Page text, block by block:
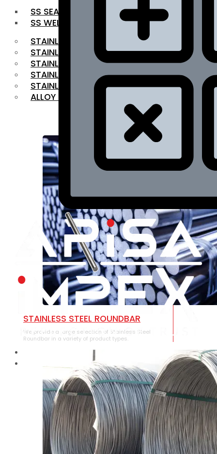
SS SEAMLESS PIPE
SS WELDED PIPE
STAINLESS STEEL FLAT BAR
STAINLESS STEEL SQUARE BAR
⁠STAINLESS STEEL HEX BAR
STAINLESS STEEL ANGLE
STAINLESS STEEL FLANGES
ALLOY STEEL
RANGE
STAINLESS STEEL ROUNDBAR
We provide a large selection of Stainless Steel
Roundbar in a variety of product types.